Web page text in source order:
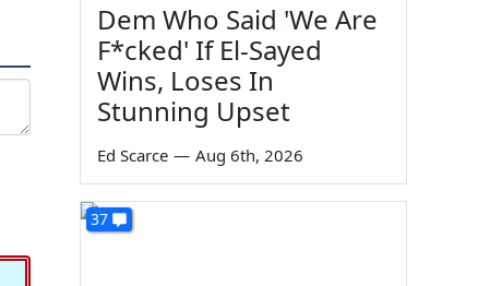
Dem Who Said 'We Are
F*cked' If El-Sayed
Wins, Loses In
Stunning Upset
Ed Scarce — Aug 6th, 2026
37